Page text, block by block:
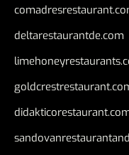
deltarestaurantde.com